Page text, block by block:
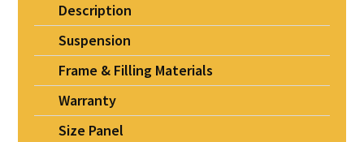
Description
Suspension
Frame & Filling Materials
Warranty
Size Panel